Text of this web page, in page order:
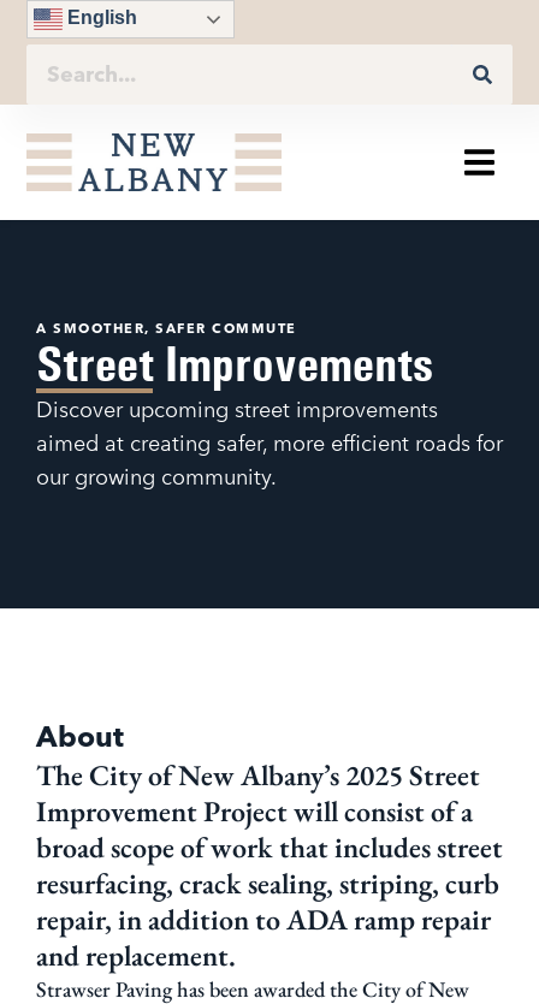
English
A SMOOTHER, SAFER COMMUTE
Street Improvements
Discover upcoming street improvements
aimed at creating safer, more efficient roads for
our growing community.
About
The City of New Albany’s 2025 Street
Improvement Project will consist of a
broad scope of work that includes street
resurfacing, crack sealing, striping, curb
repair, in addition to ADA ramp repair
and replacement.
Strawser Paving has been awarded the City of New